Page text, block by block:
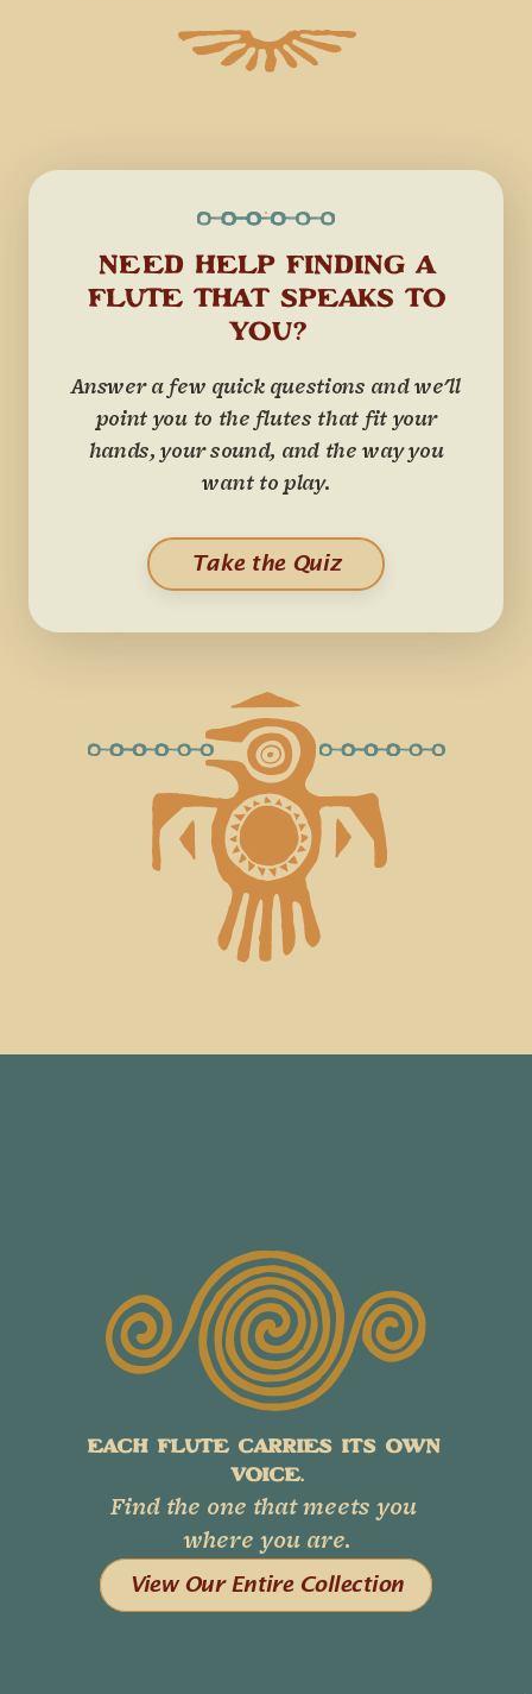
NEED HELP FINDING A
FLUTE THAT SPEAKS TO
YOU?
Answer a few quick questions and we'll
point you to the flutes that fit your
hands, your sound, and the way you
want to play.
Take the Quiz
EACH FLUTE CARRIES ITS OWN
VOICE.
Find the one that meets you
where you are.
View Our Entire Collection